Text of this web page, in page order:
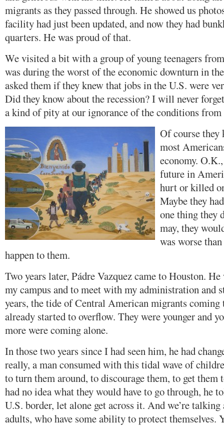
migrants as they passed through. He showed us
facility had just been updated, and now they had
quarters. He was proud of that.
We visited a bit with a group of young teenagers
was during the worst of the economic downturn in
asked them if they knew that jobs in the U.S. were
Did they know about the recession? I will never
a kind of pity at our ignorance of the conditions
Of course
most
economy.
future in
hurt or killed
Maybe they
one thing they
may, they
was worse
happen to them.
Two years later, Pádre Vazquez came to Houston.
my campus and to meet with my administration and
years, the tide of Central American migrants
already started to overflow. They were younger and
more were coming alone.
In those two years since I had seen him, he had
really, a man consumed with this tidal wave of
to turn them around, to discourage them, to get them
had no idea what they would have to go through, he
U.S. border, let alone get across it. And we’re
adults, who have some ability to protect themselves.